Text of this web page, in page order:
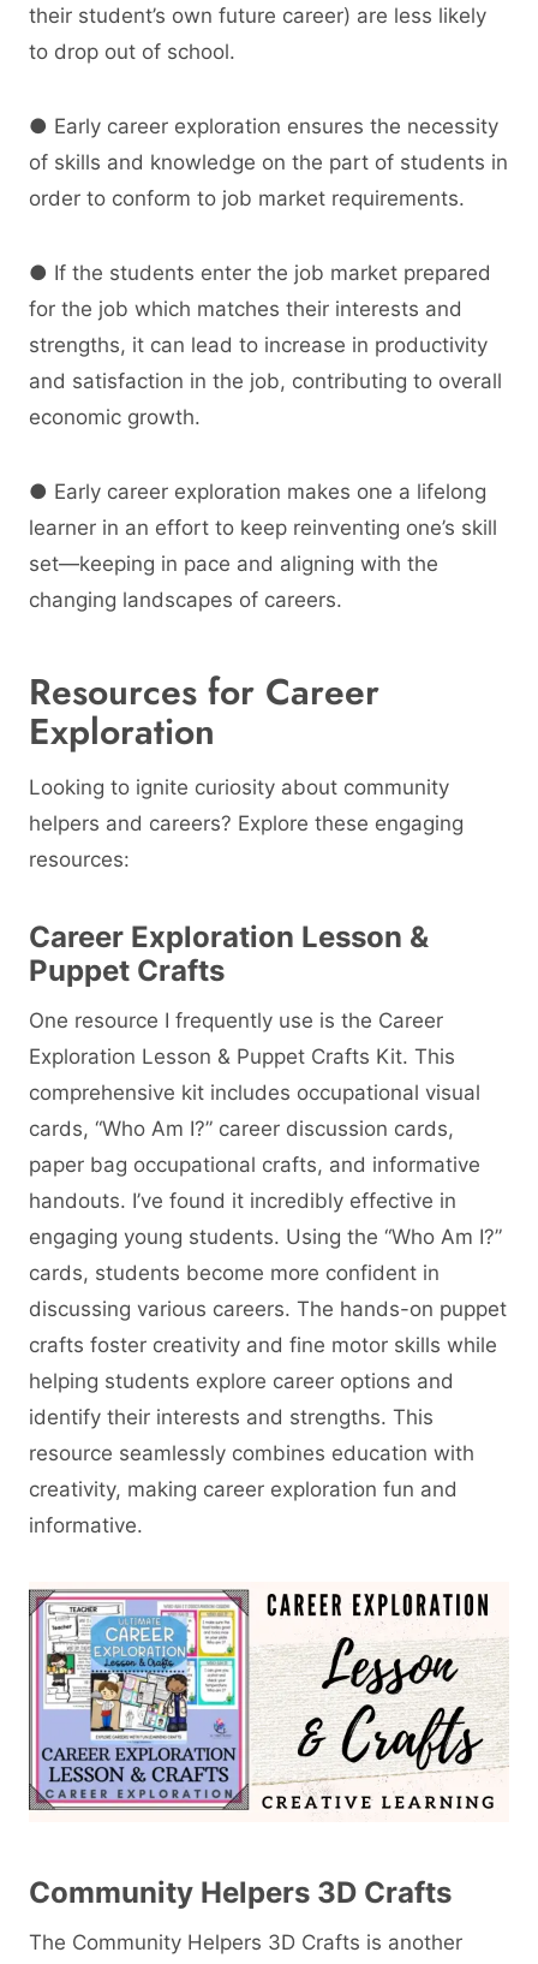
their student’s own future career) are less likely
to drop out of school.
● Early career exploration ensures the necessity
of skills and knowledge on the part of students in
order to conform to job market requirements.
● If the students enter the job market prepared
for the job which matches their interests and
strengths, it can lead to increase in productivity
and satisfaction in the job, contributing to overall
economic growth.
● Early career exploration makes one a lifelong
learner in an effort to keep reinventing one’s skill
set—keeping in pace and aligning with the
changing landscapes of careers.
Resources for Career
Exploration
Looking to ignite curiosity about community
helpers and careers? Explore these engaging
resources:
Career Exploration Lesson &
Puppet Crafts
One resource I frequently use is the Career
Exploration Lesson & Puppet Crafts Kit. This
comprehensive kit includes occupational visual
cards, “Who Am I?” career discussion cards,
paper bag occupational crafts, and informative
handouts. I’ve found it incredibly effective in
engaging young students. Using the “Who Am I?”
cards, students become more confident in
discussing various careers. The hands-on puppet
crafts foster creativity and fine motor skills while
helping students explore career options and
identify their interests and strengths. This
resource seamlessly combines education with
creativity, making career exploration fun and
informative.
Community Helpers 3D Crafts
The Community Helpers 3D Crafts is another